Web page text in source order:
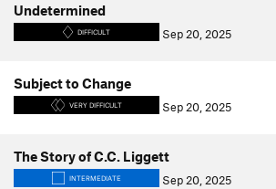
Undetermined
DIFFICULT Sep 20, 2025
Subject to Change
VERY DIFFICULT Sep 20, 2025
The Story of C.C. Liggett
INTERMEDIATE Sep 20, 2025